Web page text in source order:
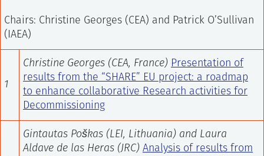
Chairs: Christine Georges (CEA) and Patrick O’Sullivan
(IAEA)
1
Christine Georges (CEA, France) Presentation of
results from the “SHARE” EU project: a roadmap
to enhance collaborative Research activities for
Decommissioning
Gintautas Poškas (LEI, Lithuania) and Laura
Aldave de las Heras (JRC) Analysis of results from